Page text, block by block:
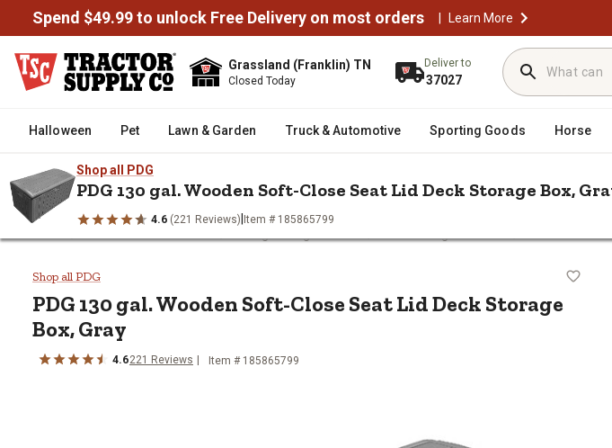
Spend $49.99 to unlock Free Delivery on most orders | Learn More
Grassland (Franklin) TN
Closed Today
Deliver to
37027
Halloween Pet Lawn & Garden Truck & Automotive Sporting Goods Horse
Shop all PDG
PDG 130 gal. Wooden Soft-Close Seat Lid Deck Storage Box,
4.6 (221 Reviews) Item # 185865799
PDG 130 gal. Wooden Soft-Close Seat Lid Deck
Shop all PDG
PDG 130 gal. Wooden Soft-Close Seat Lid Deck Storage
Box, Gray
4.6221 Reviews Item # 185865799